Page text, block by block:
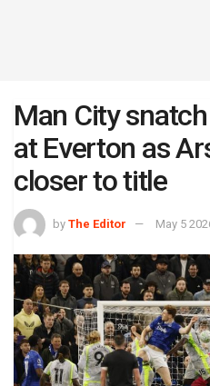
Man City
at Everton as
closer to title
by The Editor May 5